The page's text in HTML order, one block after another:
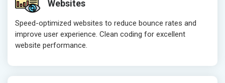
Websites
Speed-optimized websites to reduce bounce rates and
improve user experience. Clean coding for excellent
website performance.